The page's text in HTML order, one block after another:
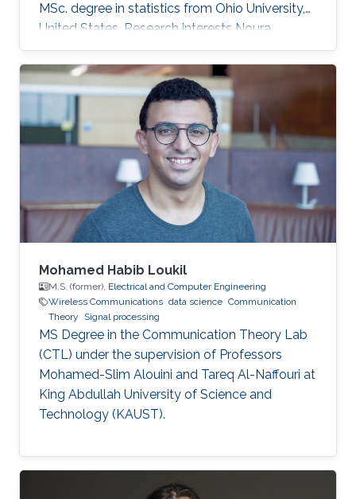
MSc. degree in statistics from Ohio University,
United States. Research interests Noura
Alotaibi's research interests focus on Statistics
of extremes and applications.
Mohamed Habib Loukil
M.S. (former), Electrical and Computer Engineering
Wireless Communications data science Communication
Theory
Signal processing
MS Degree in the Communication Theory Lab
(CTL) under the supervision of Professors
Mohamed-Slim Alouini and Tareq Al-Naffouri at
King Abdullah University of Science and
Technology (KAUST).